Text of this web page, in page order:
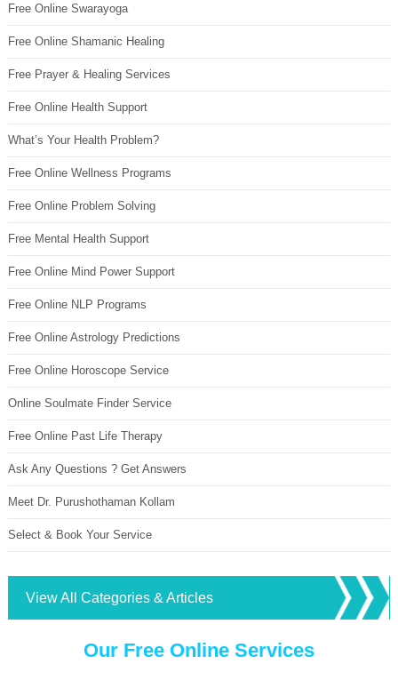
Free Online Swarayoga
Free Online Shamanic Healing
Free Prayer & Healing Services
Free Online Health Support
What’s Your Health Problem?
Free Online Wellness Programs
Free Online Problem Solving
Free Mental Health Support
Free Online Mind Power Support
Free Online NLP Programs
Free Online Astrology Predictions
Free Online Horoscope Service
Online Soulmate Finder Service
Free Online Past Life Therapy
Ask Any Questions ? Get Answers
Meet Dr. Purushothaman Kollam
Select & Book Your Service
View All Categories & Articles
Our Free Online Services